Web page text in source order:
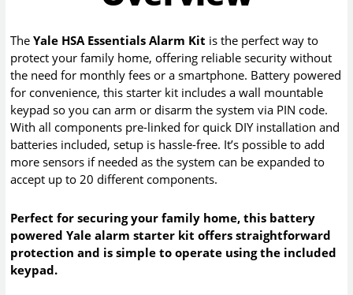
TheYale HSA Essentials Alarm Kit is the perfect way to
protect your family home, offering reliable security without
the need for monthly fees or a smartphone. Battery powered
for convenience, this starter kit includes a wall mountable
keypad so you can arm or disarm the system via PIN code.
With all components pre-linked for quick DIY installation and
batteries included, setup is hassle-free. It’s possible to add
more sensors if needed as the system can be expanded to
accept up to 20 different components.
Perfect for securing your family home, this battery
powered Yale alarm starter kit offers straightforward
protection and is simple to operate using the included
keypad.